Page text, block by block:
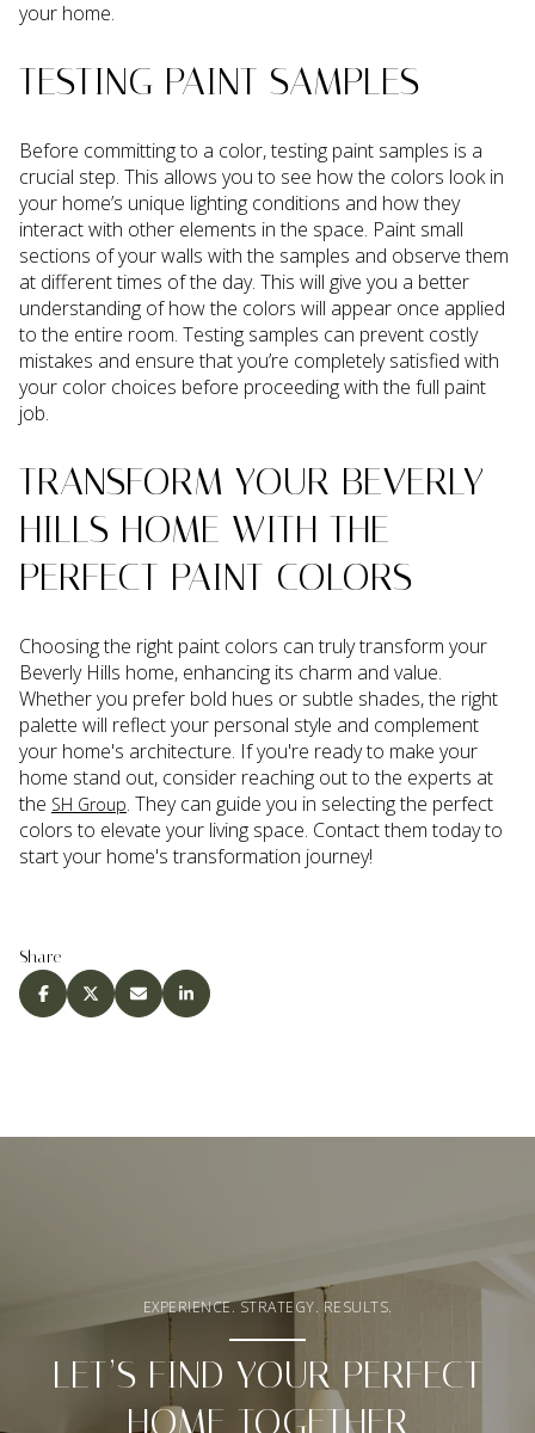
your home.
TESTING PAINT SAMPLES
Before committing to a color, testing paint samples is a
crucial step. This allows you to see how the colors look in
your home’s unique lighting conditions and how they
interact with other elements in the space. Paint small
sections of your walls with the samples and observe them
at different times of the day. This will give you a better
understanding of how the colors will appear once applied
to the entire room. Testing samples can prevent costly
mistakes and ensure that you’re completely satisfied with
your color choices before proceeding with the full paint
job.
TRANSFORM YOUR BEVERLY
HILLS HOME WITH THE
PERFECT PAINT COLORS
Choosing the right paint colors can truly transform your
Beverly Hills home, enhancing its charm and value.
Whether you prefer bold hues or subtle shades, the right
palette will reflect your personal style and complement
your home's architecture. If you're ready to make your
home stand out, consider reaching out to the experts at
the SH Group. They can guide you in selecting the perfect
colors to elevate your living space. Contact them today to
start your home's transformation journey!
Share
EXPERIENCE. STRATEGY. RESULTS.
LET’S FIND YOUR PERFECT
HOME TOGETHER